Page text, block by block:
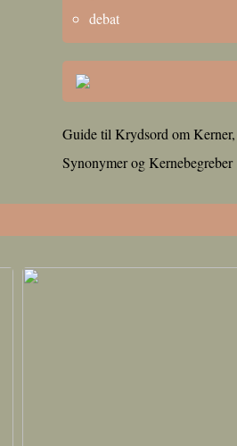
debat
Guide til Krydsord om Kerner,
Synonymer og Kernebegreber